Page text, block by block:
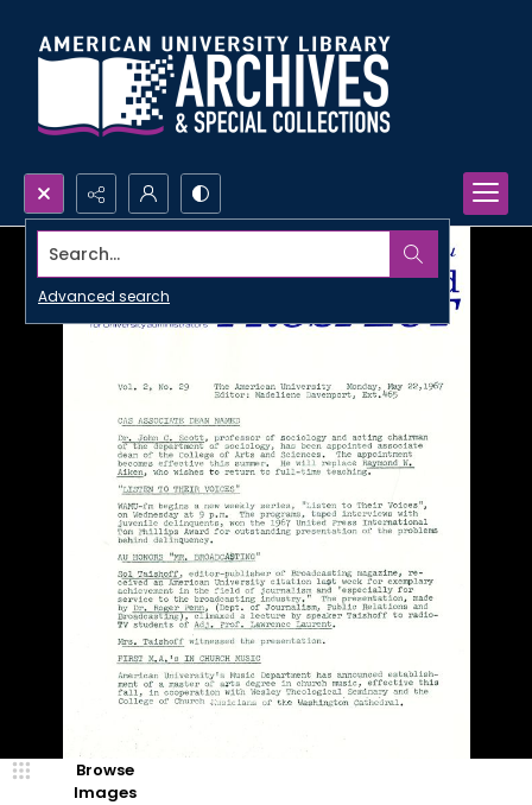
Search...
Advanced search
Browse
Images